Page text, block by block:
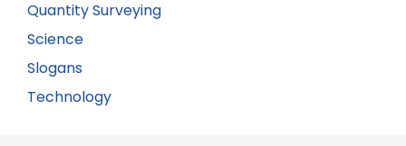
Quantity Surveying
Science
Slogans
Technology